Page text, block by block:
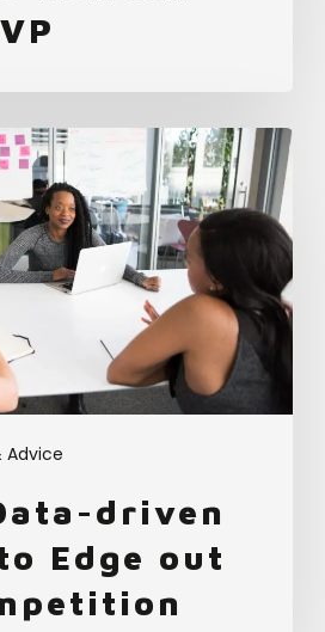
Advice
driven
Edge out